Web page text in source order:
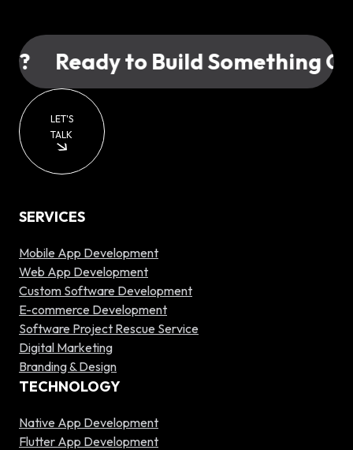
Ready to Build Something
LET'S
TALK
SERVICES
Mobile App Development
Web App Development
Custom Software Development
E-commerce Development
Software Project Rescue Service
Digital Marketing
Branding & Design
TECHNOLOGY
Native App Development
Flutter App Development